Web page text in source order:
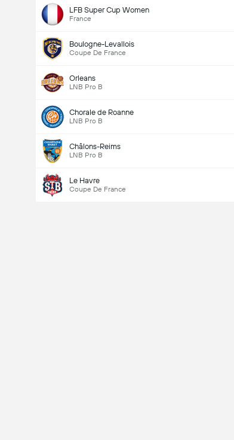
LFB Super Cup Women
France
Boulogne-Levallois
Coupe De France
Orleans
LNB Pro B
Chorale de Roanne
LNB Pro B
Châlons-Reims
LNB Pro B
Le Havre
Coupe De France